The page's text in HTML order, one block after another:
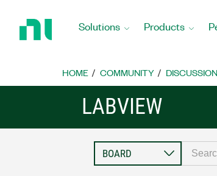
Home
Solutions Products
HOME COMMUNITY
LABVIEW